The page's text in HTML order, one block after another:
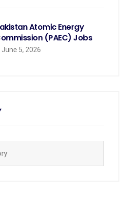
Atomic Energy
(PAEC) Jobs
June 5, 2026